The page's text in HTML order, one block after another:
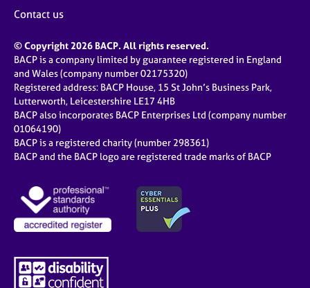
Contact us
© Copyright 2026 BACP. All rights reserved.
BACP is a company limited by guarantee registered in England
and Wales (company number 02175320)
Registered address: BACP House, 15 St John’s Business Park,
Lutterworth, Leicestershire LE17 4HB
BACP also incorporates BACP Enterprises Ltd (company number
01064190)
BACP is a registered charity (number 298361)
BACP and the BACP logo are registered trade marks of BACP